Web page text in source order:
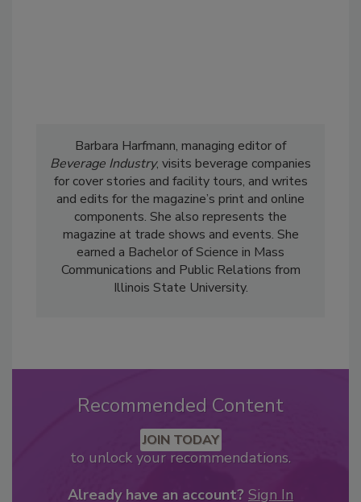
Barbara Harfmann, managing editor of
Beverage Industry, visits beverage companies
for cover stories and facility tours, and writes
and edits for the magazine’s print and online
components. She also represents the
magazine at trade shows and events. She
earned a Bachelor of Science in Mass
Communications and Public Relations from
Illinois State University.
Recommended Content
JOIN TODAY
to unlock your recommendations.
Already have an account? Sign In